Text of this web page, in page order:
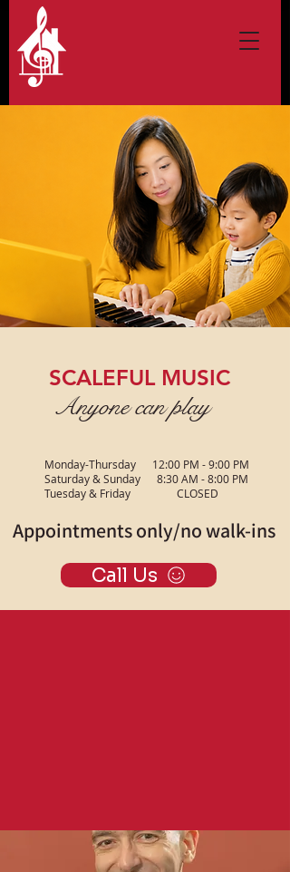
SCALEFUL MUSIC
Anyone can play
Monday-Thursday 12:00 PM - 9:00 PM
Saturday & Sunday 8:30 AM - 8:00 PM
Tuesday & Friday CLOSED
Appointments only/no walk-ins
Call Us